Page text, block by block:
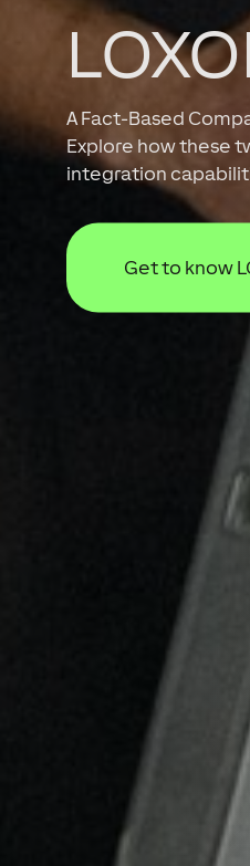
A Fact-Based
Explore how these
integration
Get to know